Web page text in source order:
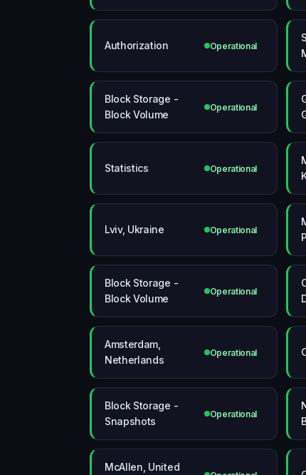
Authorization Operational
Block Storage -
Block Volume
Operational
Statistics Operational
Lviv, Ukraine Operational
Block Storage -
Block Volume
Operational
Amsterdam,
Netherlands
Operational
Block Storage -
Snapshots
Operational
McAllen, United